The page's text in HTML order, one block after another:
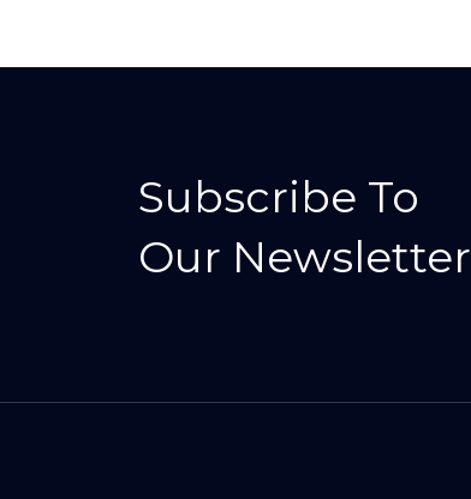
Subscribe To
Our Newsletter